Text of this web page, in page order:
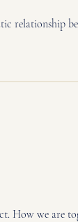
relationship
How we are